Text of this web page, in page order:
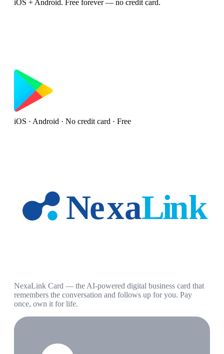
iOS + Android. Free forever — no credit card.
iOS · Android · No credit card · Free
NexaLink Card — the AI-powered digital business card that
remembers the conversation and follows up for you. Pay
once, own it for life.